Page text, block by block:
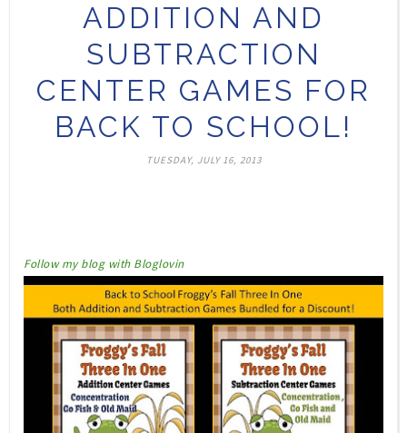
ADDITION AND
SUBTRACTION
CENTER GAMES FOR
BACK TO SCHOOL!
TUESDAY, JULY 16, 2013
Follow my blog with Bloglovin